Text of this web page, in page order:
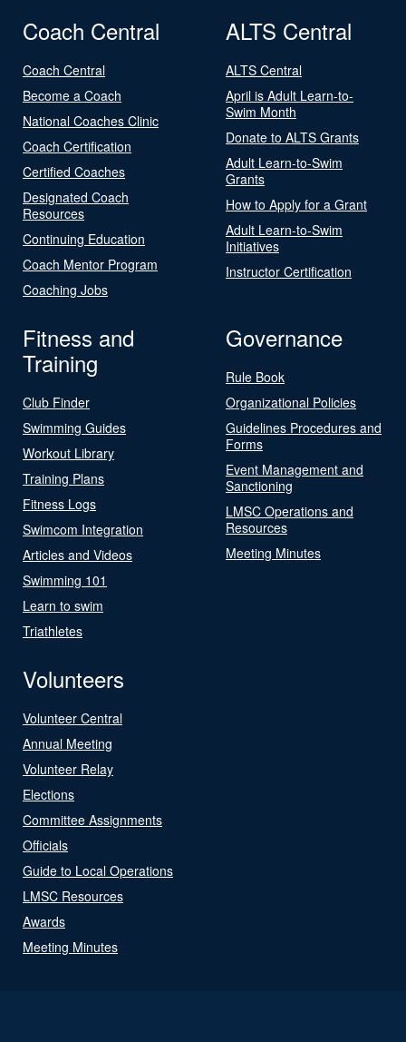
Coach Central
Coach Central
Become a Coach
National Coaches Clinic
Coach Certification
Certified Coaches
Designated Coach
Resources
Continuing Education
Coach Mentor Program
Coaching Jobs
ALTS Central
ALTS Central
April is Adult Learn-to-
Swim Month
Donate to ALTS Grants
Adult Learn-to-Swim
Grants
How to Apply for a Grant
Adult Learn-to-Swim
Initiatives
Instructor Certification
Fitness and
Training
Club Finder
Swimming Guides
Workout Library
Training Plans
Fitness Logs
Swimcom Integration
Articles and Videos
Swimming 101
Learn to swim
Triathletes
Governance
Rule Book
Organizational Policies
Guidelines Procedures and
Forms
Event Management and
Sanctioning
LMSC Operations and
Resources
Meeting Minutes
Volunteers
Volunteer Central
Annual Meeting
Volunteer Relay
Elections
Committee Assignments
Officials
Guide to Local Operations
LMSC Resources
Awards
Meeting Minutes